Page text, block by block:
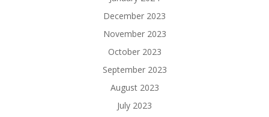
December 2023
November 2023
October 2023
September 2023
August 2023
July 2023